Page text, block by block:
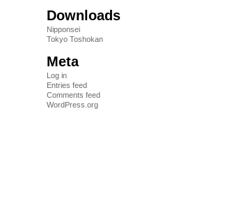
Downloads
Nipponsei
Tokyo Toshokan
Meta
Log in
Entries feed
Comments feed
WordPress.org